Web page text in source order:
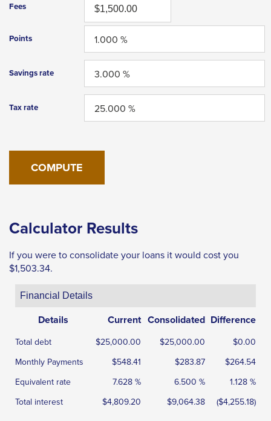
them
as
Tab
the
part
the
site
rather
than
through
items.
Fees
Points
Savings rate
Tax rate
Calculator Results
If you were to consolidate your loans it would cost you
$1,503.34.
Financial Details
Details Current Consolidated Difference
Total debt $25,000.00 $25,000.00
$0.00
Monthly Payments
$548.41 $283.87
$264.54
Equivalent rate
7.628 % 6.500 %
1.128 %
Total interest
$4,809.20 $9,064.38 ($4,255.18)